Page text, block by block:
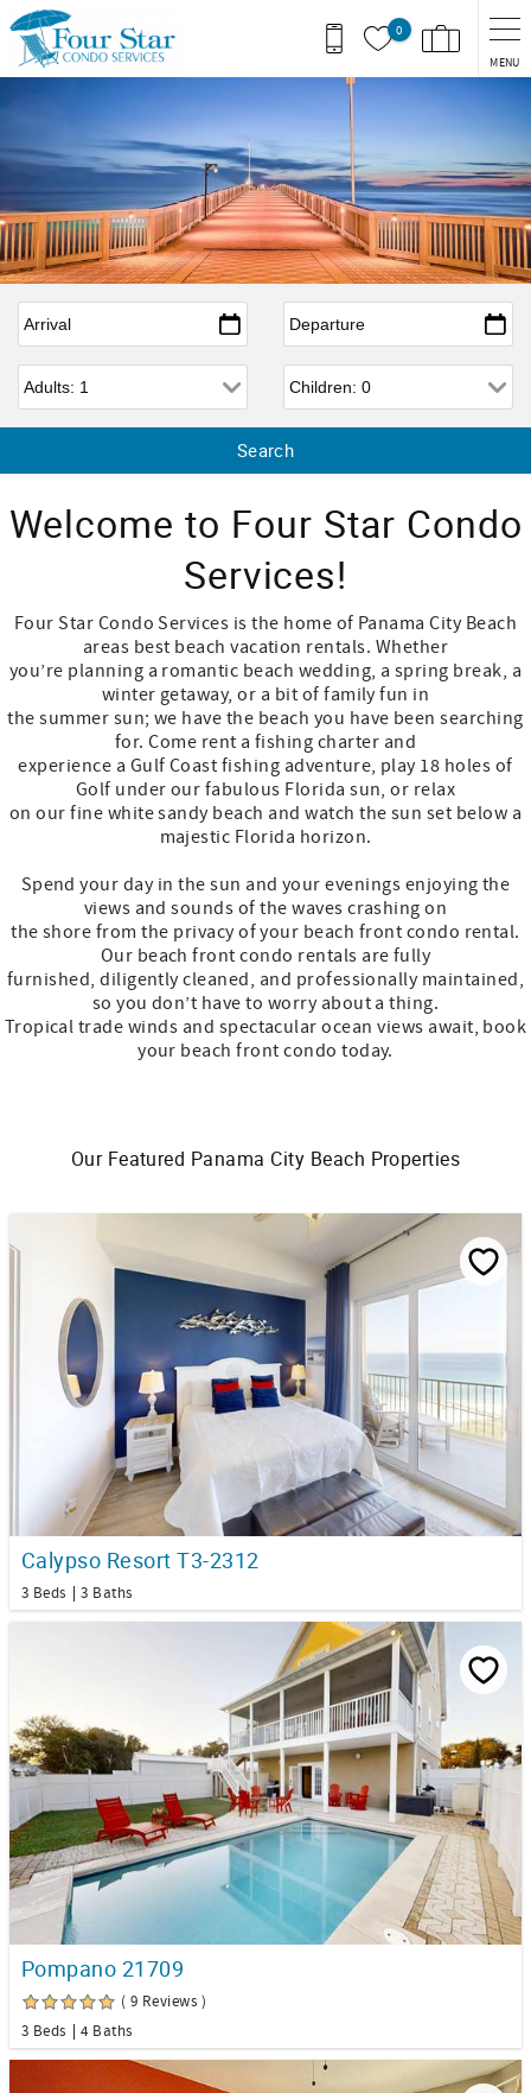
Skip to main content
0
MENU
Arrival Departure
Adults Children
Welcome to Four Star Condo
Services!
Four Star Condo Services is the home of Panama City Beach
areas best beach vacation rentals. Whether
you’re planning a romantic beach wedding, a spring break, a
winter getaway, or a bit of family fun in
the summer sun; we have the beach you have been searching
for. Come rent a fishing charter and
experience a Gulf Coast fishing adventure, play 18 holes of
Golf under our fabulous Florida sun, or relax
on our fine white sandy beach and watch the sun set below a
majestic Florida horizon.
Spend your day in the sun and your evenings enjoying the
views and sounds of the waves crashing on
the shore from the privacy of your beach front condo rental.
Our beach front condo rentals are fully
furnished, diligently cleaned, and professionally maintained,
so you don’t have to worry about a thing.
Tropical trade winds and spectacular ocean views await, book
your beach front condo today.
Our Featured Panama City Beach Properties
Calypso Resort T3-2312
3 Beds 3 Baths
Pompano 21709
( 9 Reviews )
3 Beds
4 Baths